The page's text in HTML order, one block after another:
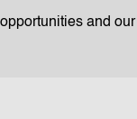
and